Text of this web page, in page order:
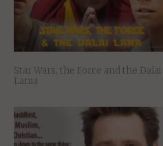
Star Wars, the Force and the Dalai
Lama